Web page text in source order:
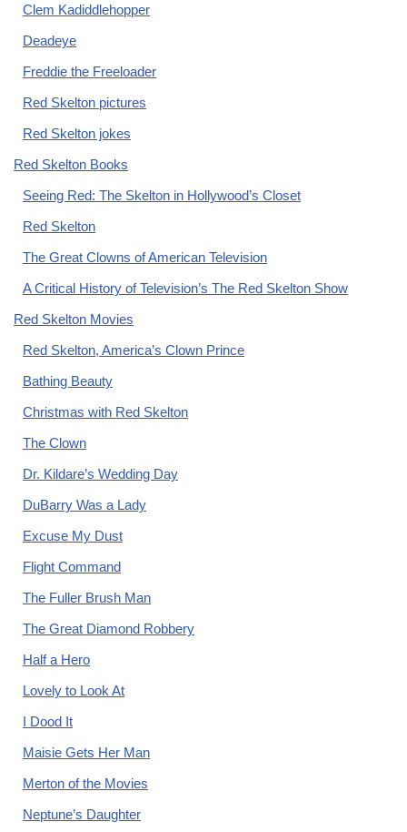
Clem Kadiddlehopper
Deadeye
Freddie the Freeloader
Red Skelton pictures
Red Skelton jokes
Red Skelton Books
Seeing Red: The Skelton in Hollywood’s Closet
Red Skelton
The Great Clowns of American Television
A Critical History of Television’s The Red Skelton Show
Red Skelton Movies
Red Skelton, America’s Clown Prince
Bathing Beauty
Christmas with Red Skelton
The Clown
Dr. Kildare’s Wedding Day
DuBarry Was a Lady
Excuse My Dust
Flight Command
The Fuller Brush Man
The Great Diamond Robbery
Half a Hero
Lovely to Look At
I Dood It
Maisie Gets Her Man
Merton of the Movies
Neptune’s Daughter